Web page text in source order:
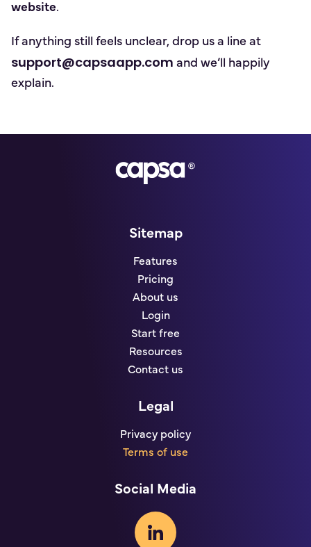
website.
If anything still feels unclear, drop us a line at
support@capsaapp.com and we’ll happily
explain.
Sitemap
Features
Pricing
About us
Login
Start free
Resources
Contact us
Legal
Privacy policy
Terms of use
Social Media